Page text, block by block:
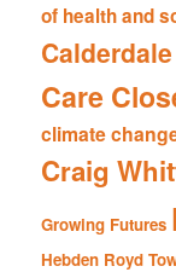
of health and
Care
climate
Craig
Growing Futures
Hebden Royd